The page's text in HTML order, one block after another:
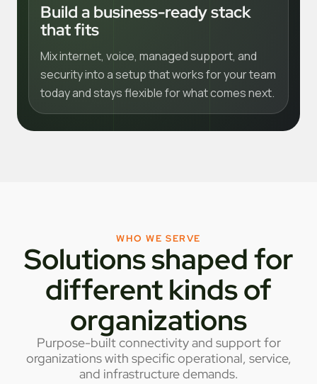
Build a business-ready stack
that fits
Mix internet, voice, managed support, and
security into a setup that works for your team
today and stays flexible for what comes next.
WHO WE SERVE
Solutions shaped for
different kinds of
organizations
Purpose-built connectivity and support for
organizations with specific operational, service,
and infrastructure demands.